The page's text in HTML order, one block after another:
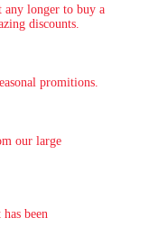
longer to buy a
discounts.
promitions.
our large
been